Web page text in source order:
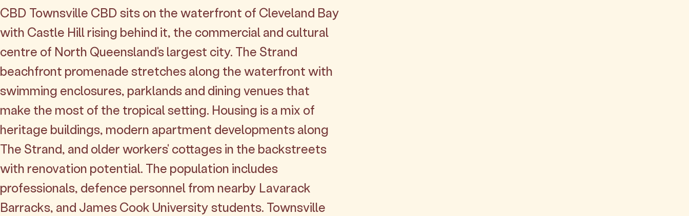
CBD Townsville CBD sits on the waterfront of Cleveland Bay
with Castle Hill rising behind it, the commercial and cultural
centre of North Queensland's largest city. The Strand
beachfront promenade stretches along the waterfront with
swimming enclosures, parklands and dining venues that
make the most of the tropical setting. Housing is a mix of
heritage buildings, modern apartment developments along
The Strand, and older workers' cottages in the backstreets
with renovation potential. The population includes
professionals, defence personnel from nearby Lavarack
Barracks, and James Cook University students. Townsville